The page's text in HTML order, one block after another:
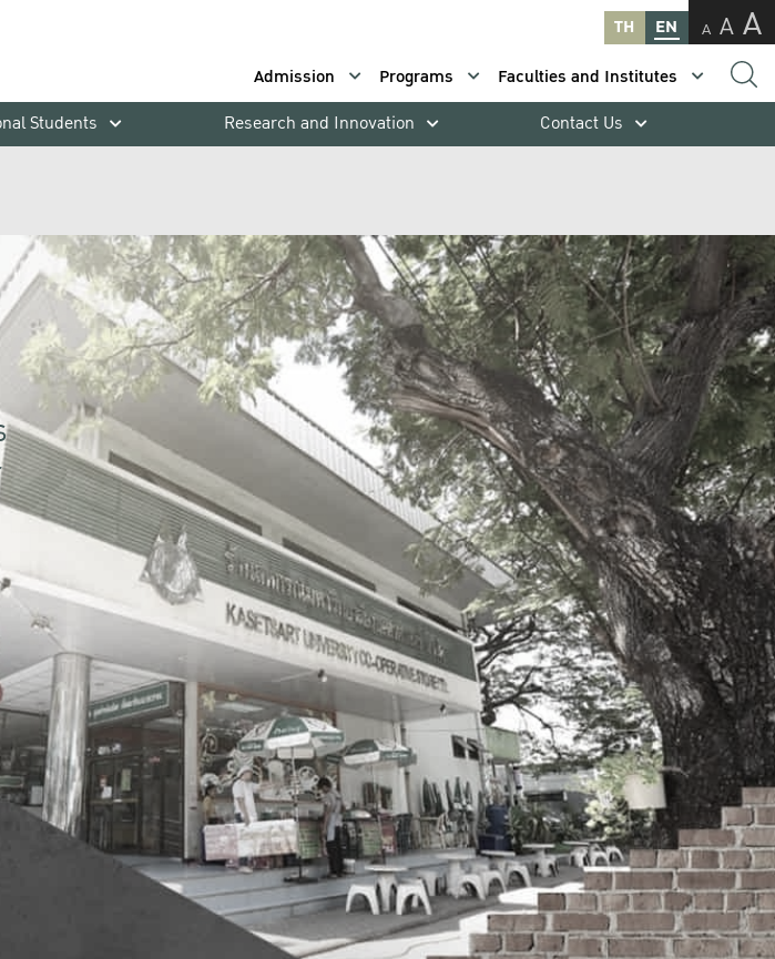
TH EN A A A
Admission Programs
Faculties and Institutes
Students Research and Innovation Contact Us